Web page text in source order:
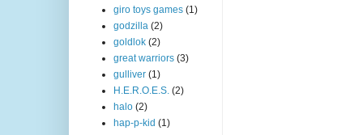
giro toys games (1)
godzilla (2)
goldlok (2)
great warriors (3)
gulliver (1)
H.E.R.O.E.S. (2)
halo (2)
hap-p-kid (1)